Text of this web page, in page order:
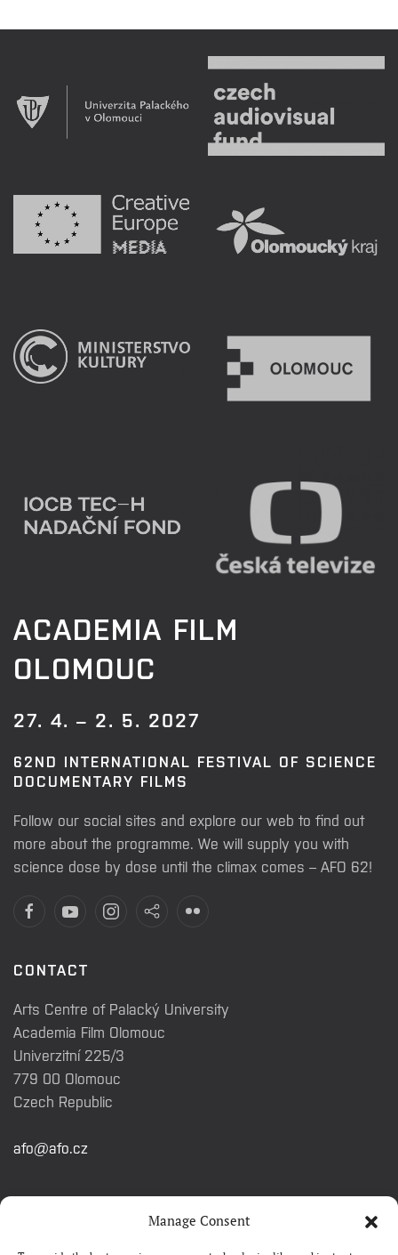
Manage Consent
ACADEMIA FILM
OLOMOUC
27. 4. – 2. 5. 2027
62ND INTERNATIONAL FESTIVAL OF SCIENCE
DOCUMENTARY FILMS
Follow our social sites and explore our web to find out
more about the programme. We will supply you with
science dose by dose until the climax comes – AFO 62!
CONTACT
Arts Centre of Palacký University
Academia Film Olomouc
Univerzitní 225/3
779 00 Olomouc
Czech Republic
afo@afo.cz